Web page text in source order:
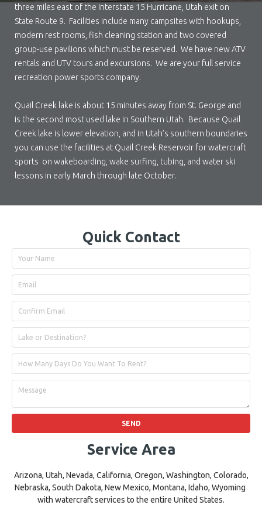
three miles east of the Interstate 15 Hurricane, Utah exit on
State Route 9. Facilities include many campsites with hookups,
modern rest rooms, fish cleaning station and two covered
group-use pavilions which must be reserved. We have new ATV
rentals and UTV tours and excursions. We are your full service
recreation power sports company.
Quail Creek lake is about 15 minutes away from St. George and
is the second most used lake in Southern Utah. Because Quail
Creek lake is lower elevation, and in Utah’s southern boundaries
you can use the facilities at Quail Creek Reservoir for watercraft
sports on wakeboarding, wake surfing, tubing, and water ski
lessons in early March through late October.
Quick Contact
Service Area
Arizona, Utah, Nevada, California, Oregon, Washington, Colorado,
Nebraska, South Dakota, New Mexico, Montana, Idaho, Wyoming
with watercraft services to the entire United States.